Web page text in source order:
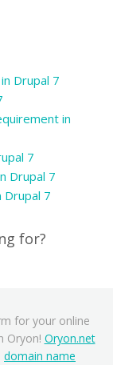
Drupal 7
in
7
Drupal 7
7
for?
for your online
Oryon! Oryon.net
domain name